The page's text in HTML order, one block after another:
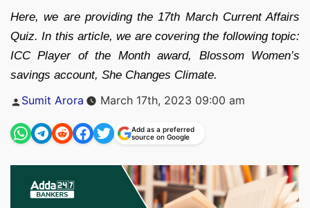
Here, we are providing the 17th March Current Affairs
Quiz. In this article, we are covering the following topic:
ICC Player of the Month award, Blossom Women’s
savings account, She Changes Climate.
Posted
by
Sumit Arora March 17th, 2023 09:00 am
Add as a preferred
source on Google